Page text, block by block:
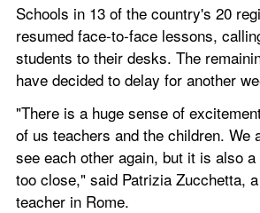
Schools in 13 of the country's 20
resumed face-to-face lessons,
students to their desks. The
have decided to delay for another
"There is a huge sense of
of us teachers and the children. We
see each other again, but it is also
too close," said Patrizia Zucchetta,
teacher in Rome.